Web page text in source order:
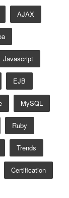
AJAX
Javascript
EJB
MySQL
Ruby
Trends
Certification